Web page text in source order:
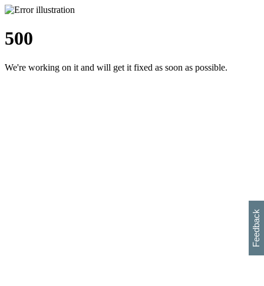
500
We're working on it and will get it fixed as soon as possible.
Feedback
h
s
w
i
l
p
e
e
w
w
i
d
o